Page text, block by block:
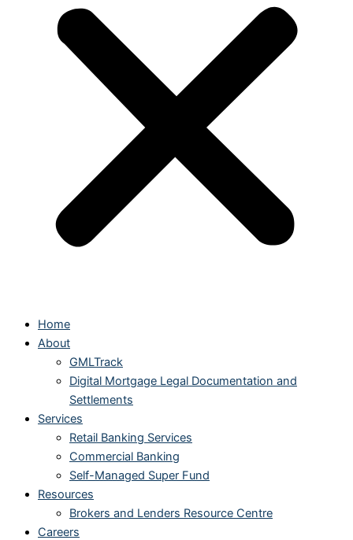
Home
About
GMLTrack
Digital Mortgage Legal Documentation and
Settlements
Services
Retail Banking Services
Commercial Banking
Self-Managed Super Fund
Resources
Brokers and Lenders Resource Centre
Careers